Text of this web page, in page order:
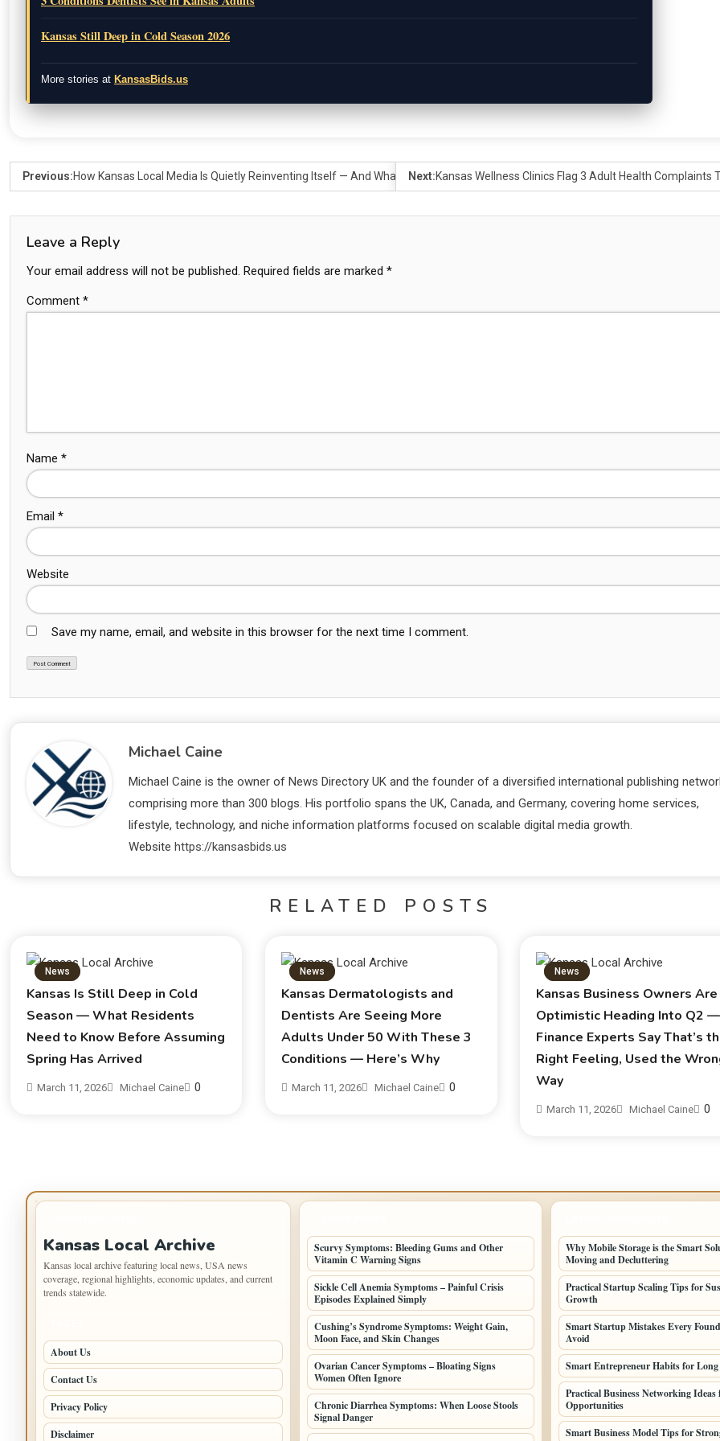
Kansas Still Deep in Cold Season 2026
More stories at KansasBids.us
Previous:How Kansas Local Media Is Quietly Reinventing Itself — And What It Means for Communities Across the State
Next:Kansas Wellness Clinics Flag 3 Adult Health Complaints
Leave a Reply
Your email address will not be published. Required fields are marked *
Comment *
Name *
Email *
Website
Save my name, email, and website in this browser for the next time I comment.
Michael Caine
Michael Caine is the owner of News Directory UK and the founder of a diversified international publishing
comprising more than 300 blogs. His portfolio spans the UK, Canada, and Germany, covering home services,
lifestyle, technology, and niche information platforms focused on scalable digital media growth.
Website https://kansasbids.us
RELATED POSTS
News
Kansas Is Still Deep in Cold
Season — What Residents
Need to Know Before Assuming
Spring Has Arrived
March 11, 2026 Michael Caine 0
News
Kansas Dermatologists and
Dentists Are Seeing More
Adults Under 50 With These 3
Conditions — Here’s Why
March 11, 2026 Michael Caine 0
News
Kansas Business Owners Are
Optimistic Heading Into Q2 —
Finance Experts Say That’s
Right Feeling, Used the
Way
March 11, 2026 Michael Caine 0
Kansas Local Archive
Kansas local archive featuring local news, USA news
coverage, regional highlights, economic updates, and current
trends statewide.
About Us
Contact Us
Privacy Policy
Disclaimer
Scurvy Symptoms: Bleeding Gums and Other
Vitamin C Warning Signs
Sickle Cell Anemia Symptoms – Painful Crisis
Episodes Explained Simply
Cushing’s Syndrome Symptoms: Weight Gain,
Moon Face, and Skin Changes
Ovarian Cancer Symptoms – Bloating Signs
Women Often Ignore
Chronic Diarrhea Symptoms: When Loose Stools
Signal Danger
Why Mobile Storage is the Smart
Moving and Decluttering
Practical Startup Scaling Tips for
Growth
Smart Startup Mistakes Every
Avoid
Smart Entrepreneur Habits for Long
Practical Business Networking Ideas
Opportunities
Smart Business Model Tips for